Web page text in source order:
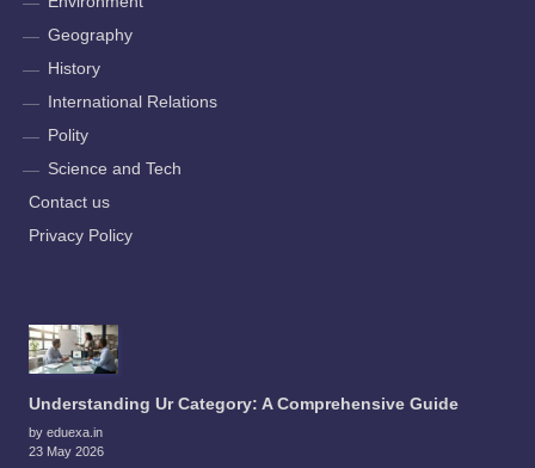
Geography
History
International Relations
Polity
Science and Tech
Contact us
Privacy Policy
Understanding Ur Category: A Comprehensive Guide
by eduexa.in
23 May 2026